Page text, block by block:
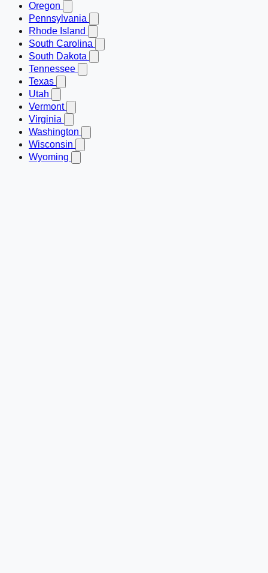
Oregon
Pennsylvania
Rhode Island
South Carolina
South Dakota
Tennessee
Texas
Utah
Vermont
Virginia
Washington
Wisconsin
Wyoming